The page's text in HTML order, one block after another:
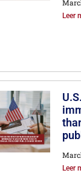
Leer
Leer